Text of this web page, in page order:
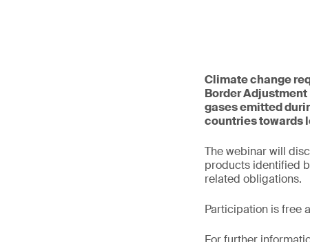
Climate change
Border Adjustment
gases emitted
countries towards
The webinar will
products identified
related obligations.
Participation is free